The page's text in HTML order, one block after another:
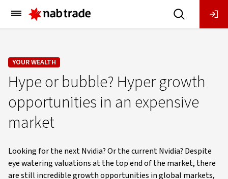
Main
Menu
YOUR WEALTH
Hype or bubble? Hyper growth
opportunities in an expensive
market
Looking for the next Nvidia? Or the current Nvidia? Despite
eye watering valuations at the top end of the market, there
are still incredible growth opportunities in global markets,